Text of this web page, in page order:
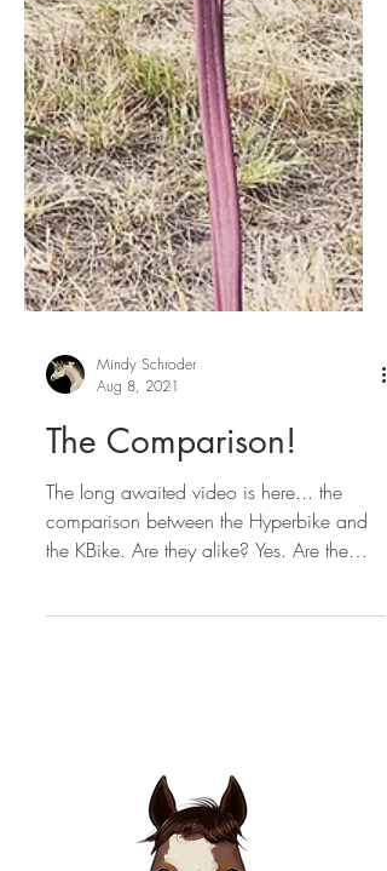
Aug 8, 2021
The Comparison!
The long awaited video is here... the
comparison between the Hyperbike and
also different? YES!...